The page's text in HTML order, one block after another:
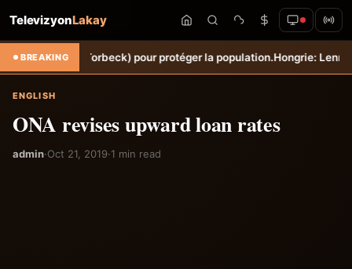
TelevizyonLakay
BREAKING
Sèche (Torbeck) pour protéger la population.Hongrie: Lenny
ENGLISH
ONA revises upward loan rates
admin·Oct 21, 2019·1 min read